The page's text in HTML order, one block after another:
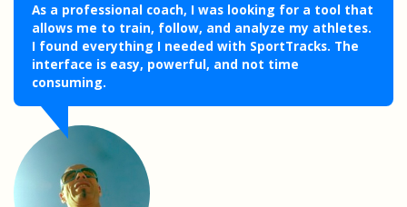
As a professional coach, I was looking for a tool that
allows me to train, follow, and analyze my athletes.
I found everything I needed with SportTracks. The
interface is easy, powerful, and not time
consuming.